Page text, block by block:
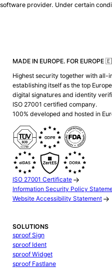
software provider. Under certain
MADE IN EUROPE. FOR EUROPE
Highest security together with all-
establishing itself as the top
digital signatures and identity
ISO 27001 certified company.
100% developed and hosted in
ISO 27001 Certificate
Information Security Policy
Website Accessibility Statement
SOLUTIONS
sproof Sign
sproof Ident
sproof Widget
sproof Fastlane